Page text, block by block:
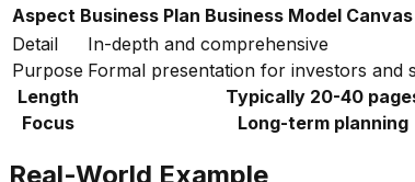
Aspect Business Plan Business Model Canvas
Detail
In-depth and comprehensive
Purpose Formal presentation for investors and
Length
Typically 20-40
Focus
Long-term planning
Real-World Example